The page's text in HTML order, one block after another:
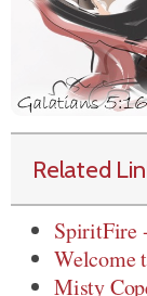
Related
SpiritFire
Welcome
Misty